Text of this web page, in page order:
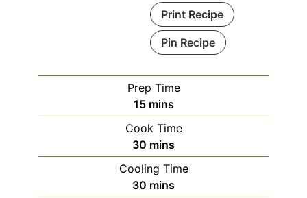
Print Recipe
Pin Recipe
Prep Time
15minutes
mins
Cook Time
30 minutes
mins
Cooling Time
30 minutes
mins